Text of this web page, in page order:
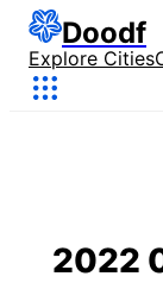
Doodf
Explore Cities
2022